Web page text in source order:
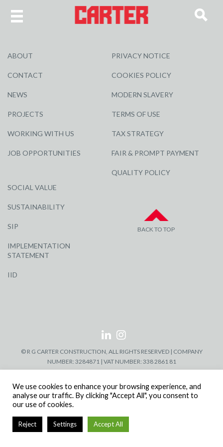
ABOUT
CONTACT
NEWS
PROJECTS
WORKING WITH US
JOB OPPORTUNITIES
SOCIAL VALUE
SUSTAINABILITY
SIP
IMPLEMENTATION
STATEMENT
IID
PRIVACY NOTICE
COOKIES POLICY
MODERN SLAVERY
TERMS OF USE
TAX STRATEGY
FAIR & PROMPT PAYMENT
QUALITY POLICY
BACK TO TOP
© R G CARTER CONSTRUCTION, ALL RIGHTS RESERVED | COMPANY
NUMBER: 3284871 | VAT NUMBER: 338 2861 81
We use cookies to enhance your browsing experience, and
analyse our traffic. By clicking "Accept All", you consent to
our use of cookies.
Reject Settings Accept All